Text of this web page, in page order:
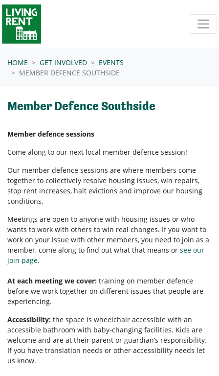
Skip navigation
HOME GET INVOLVED
EVENTS
MEMBER DEFENCE SOUTHSIDE
Member Defence Southside
Member defence sessions
Come along to our next local member defence session!
Our member defence sessions are where members come
together to collectively resolve housing issues, win repairs,
stop rent increases, halt evictions and improve our housing
conditions.
Meetings are open to anyone with housing issues or who
wants to work with others to win real changes. If you want to
work on your issue with other members, you need to join as a
member, come along to find out what that means or see our
join page.
At each meeting we cover: training on member defence
before we work together on different issues that people are
experiencing.
Accessibility: the space is wheelchair accessible with an
accessible bathroom with baby-changing facilities. Kids are
welcome and are at their parent or guardian’s responsibility.
If you have translation needs or other accessibility needs let
us know.